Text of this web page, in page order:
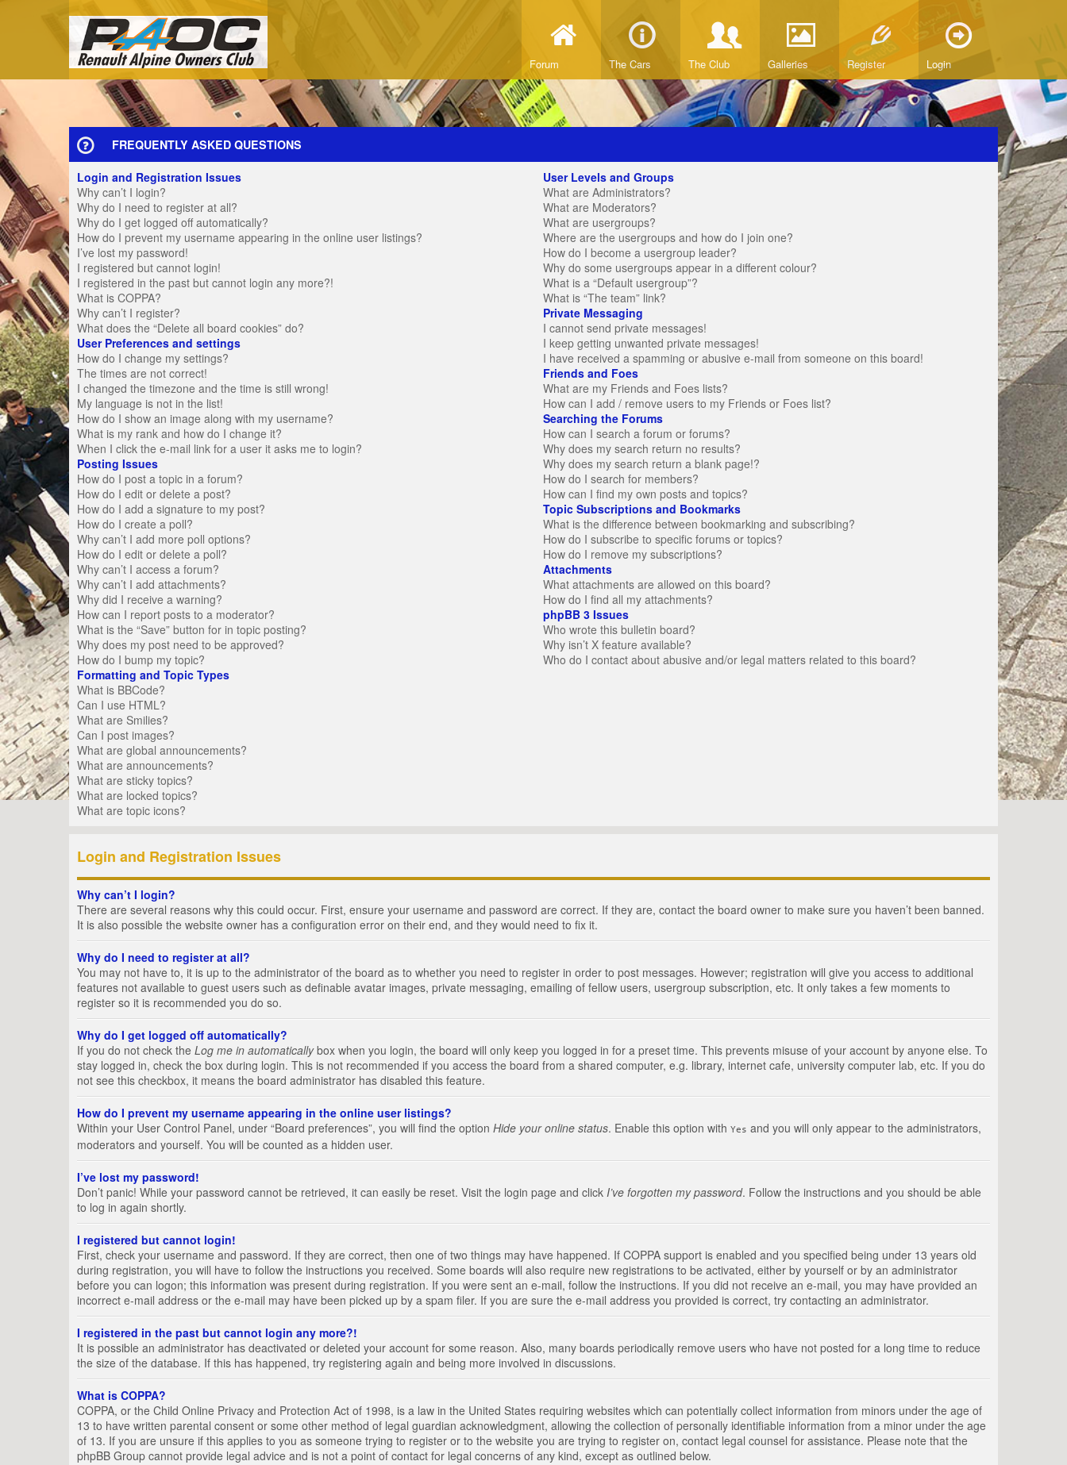
Forum The Cars The Club Galleries Register Login
FREQUENTLY ASKED QUESTIONS
Login and Registration Issues
Why can’t I login?
Why do I need to register at all?
Why do I get logged off automatically?
How do I prevent my username appearing in the online user listings?
I’ve lost my password!
I registered but cannot login!
I registered in the past but cannot login any more?!
What is COPPA?
Why can’t I register?
What does the “Delete all board cookies” do?
User Preferences and settings
How do I change my settings?
The times are not correct!
I changed the timezone and the time is still wrong!
My language is not in the list!
How do I show an image along with my username?
What is my rank and how do I change it?
When I click the e-mail link for a user it asks me to login?
Posting Issues
How do I post a topic in a forum?
How do I edit or delete a post?
How do I add a signature to my post?
How do I create a poll?
Why can’t I add more poll options?
How do I edit or delete a poll?
Why can’t I access a forum?
Why can’t I add attachments?
Why did I receive a warning?
How can I report posts to a moderator?
What is the “Save” button for in topic posting?
Why does my post need to be approved?
How do I bump my topic?
Formatting and Topic Types
What is BBCode?
Can I use HTML?
What are Smilies?
Can I post images?
What are global announcements?
What are announcements?
What are sticky topics?
What are locked topics?
What are topic icons?
User Levels and Groups
What are Administrators?
What are Moderators?
What are usergroups?
Where are the usergroups and how do I join one?
How do I become a usergroup leader?
Why do some usergroups appear in a different colour?
What is a “Default usergroup”?
What is “The team” link?
Private Messaging
I cannot send private messages!
I keep getting unwanted private messages!
I have received a spamming or abusive e-mail from someone on this board!
Friends and Foes
What are my Friends and Foes lists?
How can I add / remove users to my Friends or Foes list?
Searching the Forums
How can I search a forum or forums?
Why does my search return no results?
Why does my search return a blank page!?
How do I search for members?
How can I find my own posts and topics?
Topic Subscriptions and Bookmarks
What is the difference between bookmarking and subscribing?
How do I subscribe to specific forums or topics?
How do I remove my subscriptions?
Attachments
What attachments are allowed on this board?
How do I find all my attachments?
phpBB 3 Issues
Who wrote this bulletin board?
Why isn’t X feature available?
Who do I contact about abusive and/or legal matters related to this board?
Login and Registration Issues
Why can’t I login?
There are several reasons why this could occur. First, ensure your username and password are correct. If they are, contact the board owner to make sure you haven’t been banned.
It is also possible the website owner has a configuration error on their end, and they would need to fix it.
Why do I need to register at all?
You may not have to, it is up to the administrator of the board as to whether you need to register in order to post messages. However; registration will give you access to additional
features not available to guest users such as definable avatar images, private messaging, emailing of fellow users, usergroup subscription, etc. It only takes a few moments to
register so it is recommended you do so.
Why do I get logged off automatically?
If you do not check the Log me in automaticallybox when you login, the board will only keep you logged in for a preset time. This prevents misuse of your account by anyone else. To
stay logged in, check the box during login. This is not recommended if you access the board from a shared computer, e.g. library, internet cafe, university computer lab, etc. If you do
not see this checkbox, it means the board administrator has disabled this feature.
How do I prevent my username appearing in the online user listings?
Within your User Control Panel, under “Board preferences”, you will find the option Hide your online status. Enable this option with Yes and you will only appear to the administrators,
moderators and yourself. You will be counted as a hidden user.
I’ve lost my password!
Don’t panic! While your password cannot be retrieved, it can easily be reset. Visit the login page and click I’ve forgotten my password. Follow the instructions and you should be able
to log in again shortly.
I registered but cannot login!
First, check your username and password. If they are correct, then one of two things may have happened. If COPPA support is enabled and you specified being under 13 years old
during registration, you will have to follow the instructions you received. Some boards will also require new registrations to be activated, either by yourself or by an administrator
before you can logon; this information was present during registration. If you were sent an e-mail, follow the instructions. If you did not receive an e-mail, you may have provided an
incorrect e-mail address or the e-mail may have been picked up by a spam filer. If you are sure the e-mail address you provided is correct, try contacting an administrator.
I registered in the past but cannot login any more?!
It is possible an administrator has deactivated or deleted your account for some reason. Also, many boards periodically remove users who have not posted for a long time to reduce
the size of the database. If this has happened, try registering again and being more involved in discussions.
What is COPPA?
COPPA, or the Child Online Privacy and Protection Act of 1998, is a law in the United States requiring websites which can potentially collect information from minors under the age of
13 to have written parental consent or some other method of legal guardian acknowledgment, allowing the collection of personally identifiable information from a minor under the age
of 13. If you are unsure if this applies to you as someone trying to register or to the website you are trying to register on, contact legal counsel for assistance. Please note that the
phpBB Group cannot provide legal advice and is not a point of contact for legal concerns of any kind, except as outlined below.